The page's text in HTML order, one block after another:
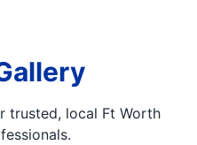
trusted, local Ft Worth